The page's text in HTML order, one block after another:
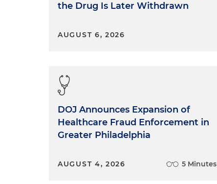
the Drug Is Later Withdrawn
AUGUST 6, 2026
DOJ Announces Expansion of
Healthcare Fraud Enforcement in
Greater Philadelphia
AUGUST 4, 2026 5 Minutes